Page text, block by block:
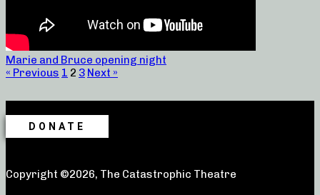
Marie and Bruce opening night
« Previous 1 2 3 Next »
DONATE
Copyright ©2026, The Catastrophic Theatre